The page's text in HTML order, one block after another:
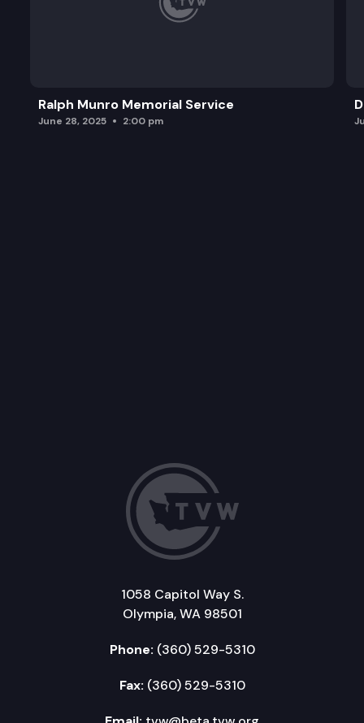
Ralph Munro Memorial Service
June 28, 2025 2:00 pm
1058 Capitol Way S.
Olympia, WA 98501
Phone: (360) 529-5310
Fax: (360) 529-5310